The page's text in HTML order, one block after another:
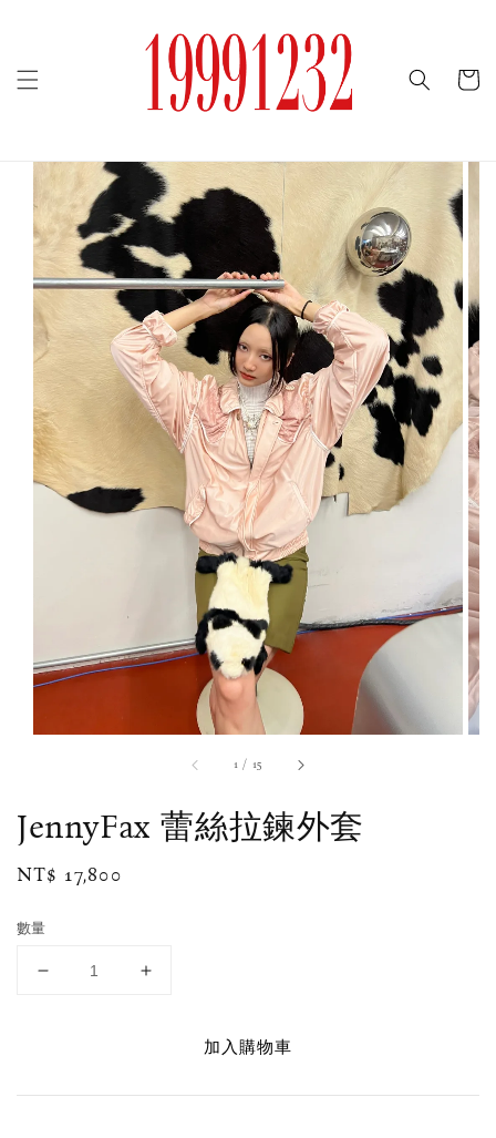
1 / 15
JennyFax 蕾絲拉鍊外套
Regular
NT$ 17,800
數量
加入購物車